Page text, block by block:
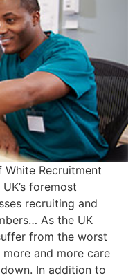
White Recruitment
foremost
recruiting and
As the UK
from the worst
and more care
In addition to